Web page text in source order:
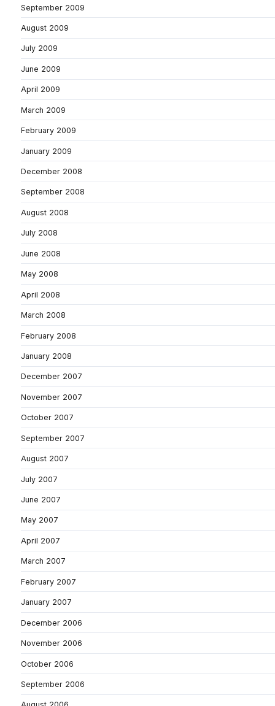
September 2009
August 2009
July 2009
June 2009
April 2009
March 2009
February 2009
January 2009
December 2008
September 2008
August 2008
July 2008
June 2008
May 2008
April 2008
March 2008
February 2008
January 2008
December 2007
November 2007
October 2007
September 2007
August 2007
July 2007
June 2007
May 2007
April 2007
March 2007
February 2007
January 2007
December 2006
November 2006
October 2006
September 2006